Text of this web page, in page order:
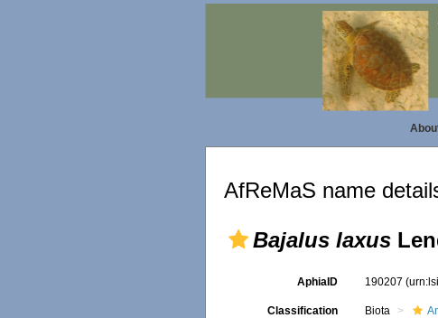
AfReMaS name
Bajalus laxus
AphiaID 190207
Classification Biota